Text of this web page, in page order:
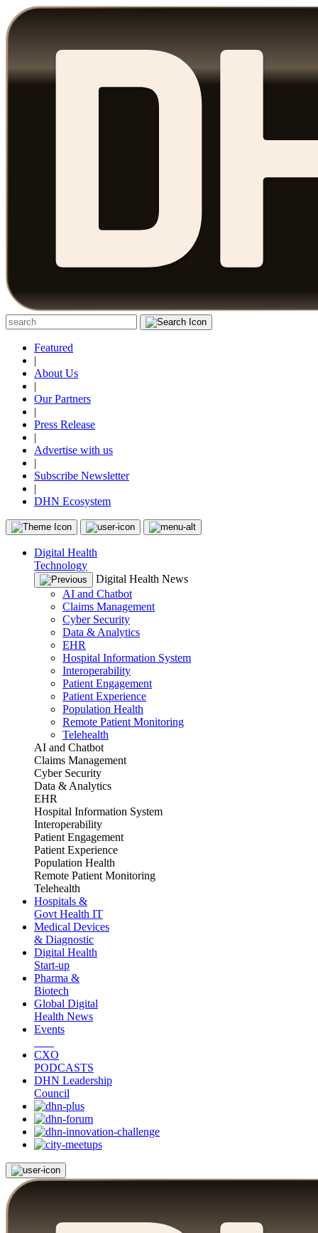
Featured
|
About Us
|
Our Partners
|
Press Release
|
Advertise with us
|
Subscribe Newsletter
|
DHN Ecosystem
Digital Health
Technology
Digital Health News
AI and Chatbot
Claims Management
Cyber Security
Data & Analytics
EHR
Hospital Information System
Interoperability
Patient Engagement
Patient Experience
Population Health
Remote Patient Monitoring
Telehealth
AI and Chatbot
Claims Management
Cyber Security
Data & Analytics
EHR
Hospital Information System
Interoperability
Patient Engagement
Patient Experience
Population Health
Remote Patient Monitoring
Telehealth
Hospitals &
Govt Health IT
Medical Devices
& Diagnostic
Digital Health
Start-up
Pharma &
Biotech
Global Digital
Health News
Events
CXO
PODCASTS
DHN Leadership
Council